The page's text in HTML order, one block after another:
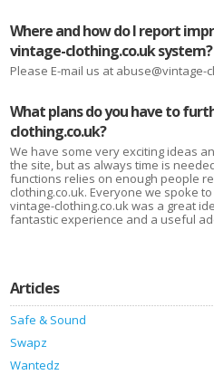
Where and how do I report
vintage-clothing.co.uk system?
Please E-mail us at abuse@vintage-
What plans do you have to
clothing.co.uk?
We have some very exciting ideas
the site, but as always time is
functions relies on enough people
clothing.co.uk. Everyone we spoke
vintage-clothing.co.uk was a great
fantastic experience and a useful
Articles
Safe & Sound
Swapz
Wantedz